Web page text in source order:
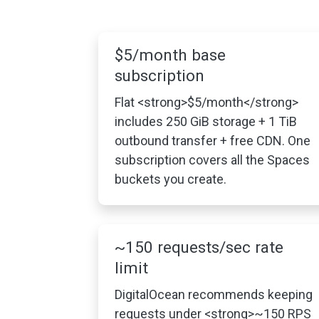
$5/month base
subscription
Flat <strong>$5/month</strong>
includes 250 GiB storage + 1 TiB
outbound transfer + free CDN. One
subscription covers all the Spaces
buckets you create.
~150 requests/sec rate
limit
DigitalOcean recommends keeping
requests under <strong>~150 RPS